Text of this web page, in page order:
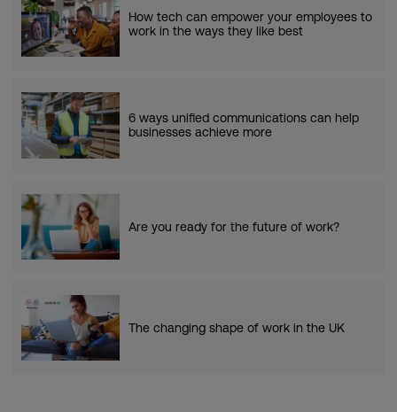
How tech can empower your employees to
work in the ways they like best
6 ways unified communications can help
businesses achieve more
Are you ready for the future of work?
The changing shape of work in the UK